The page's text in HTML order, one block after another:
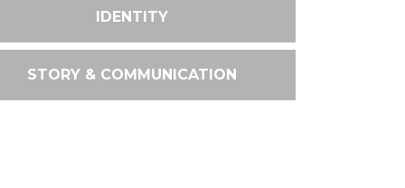
IDENTITY
STORY & COMMUNICATION